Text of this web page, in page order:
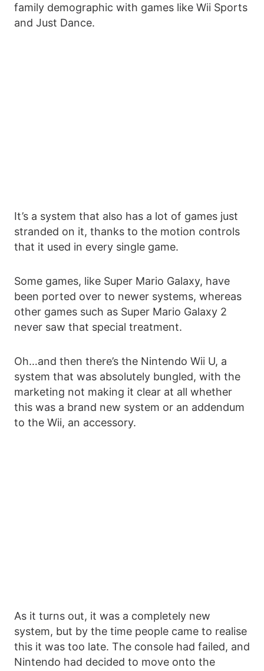
family demographic with games like Wii Sports
and Just Dance.
It’s a system that also has a lot of games just
stranded on it, thanks to the motion controls
that it used in every single game.
Some games, like Super Mario Galaxy, have
been ported over to newer systems, whereas
other games such as Super Mario Galaxy 2
never saw that special treatment.
Oh…and then there’s the Nintendo Wii U, a
system that was absolutely bungled, with the
marketing not making it clear at all whether
this was a brand new system or an addendum
to the Wii, an accessory.
As it turns out, it was a completely new
system, but by the time people came to realise
this it was too late. The console had failed, and
Nintendo had decided to move onto the